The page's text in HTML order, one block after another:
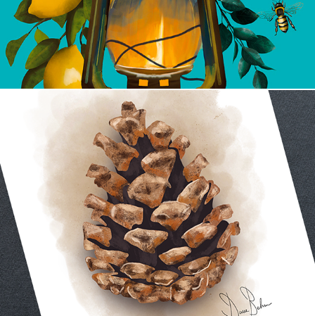
The Woodland Calm Collection